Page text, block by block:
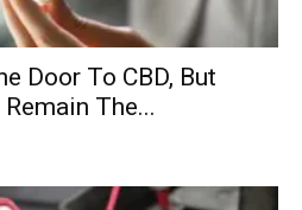
Door To CBD, But
The...